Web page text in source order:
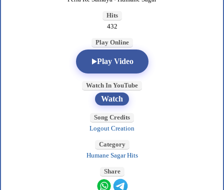
Hits
432
Play Online
Play Video
Watch In YouTube
Watch
Song Credits
Logout Creation
Category
Humane Sagar Hits
Share